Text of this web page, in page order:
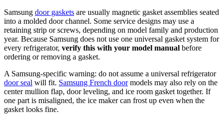
Samsung door gaskets are usually magnetic gasket assemblies seated
into a molded door channel. Some service designs may use a
retaining strip or screws, depending on model family and production
year. Because Samsung does not use one universal gasket system for
every refrigerator, verify this with your model manual before
ordering or removing a gasket.
A Samsung-specific warning: do not assume a universal refrigerator
door seal will fit. Samsung French doormodels may also rely on the
center mullion flap, door leveling, and ice room gasket together. If
one part is misaligned, the ice maker can frost up even when the
gasket looks fine.